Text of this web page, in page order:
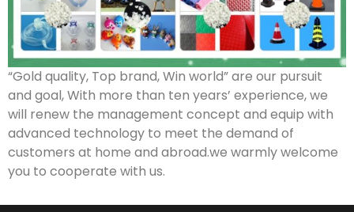
“Gold quality, Top brand, Win world” are our pursuit
and goal, With more than ten years’ experience, we
will renew the management concept and equip with
advanced technology to meet the demand of
customers at home and abroad.we warmly welcome
you to cooperate with us.